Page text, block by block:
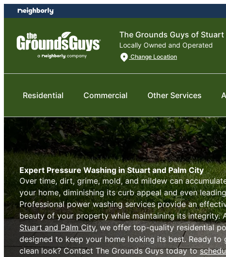
Skip
to
content
Skip
to
The Grounds Guys of Stuart
Locally Owned and Operated
Change Location
Residential Commercial Other Services
Expert Pressure Washing in Stuart and Palm City
Over time, dirt, grime, mold, and mildew can
your home, diminishing its curb appeal and even
Professional power washing services provide an
beauty of your property while maintaining its integrity.
Stuart and Palm City, we offer top-quality residential
designed to keep your home looking its best. Ready to
clean look? Contact The Grounds Guys today to